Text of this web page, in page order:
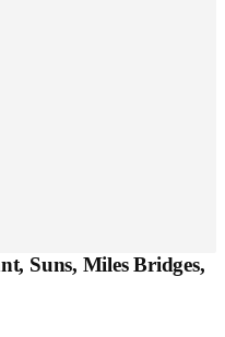
Suns, Miles Bridges,